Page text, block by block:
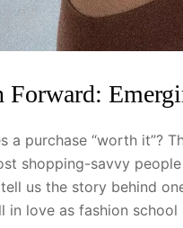
Forward:
a purchase “worth it”?
shopping-savvy
us the story behind
in love as fashion